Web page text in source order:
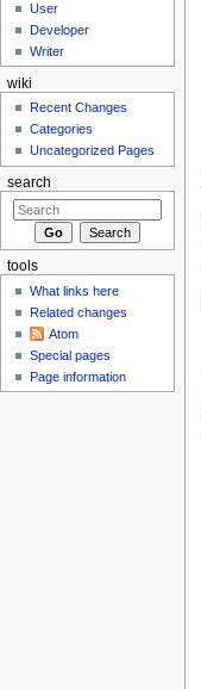
User
Developer
Writer
wiki
Recent Changes
Categories
Uncategorized Pages
search
tools
What links here
Related changes
Atom
Special pages
Page information